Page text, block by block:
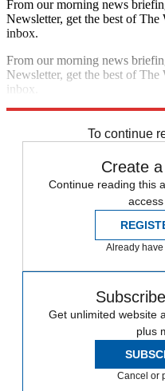
From our morning news
Newsletter, get the best of
inbox.
From our morning news
Newsletter, get the best of
inbox.
To continue
Create
Continue reading this
access
Already
Get unlimited website
plus
Cancel or